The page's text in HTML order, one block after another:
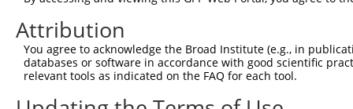
Sbjct  92
Query 371  ILMDDTLSPVGVTDPLLSSVSPGASKTSSRRSSMSMEETEHTC
Sbjct  92  -------------------------------------------
Attribution
You agree to acknowledge the Broad Institute (e.g., in
databases or software in accordance with good scientific
relevant tools as indicated on the FAQ for each tool.